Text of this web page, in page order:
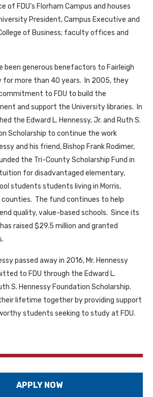
of FDU’s Florham Campus and houses
President, Campus Executive and
of Business; faculty offices and
been generous benefactors to Fairleigh
for more than 40 years. In 2005, they
to FDU to build the
and support the University libraries. In
the Edward L. Hennessy, Jr. and Ruth S.
Scholarship to continue the work
and his friend, Bishop Frank Rodimer,
the Tri-County Scholarship Fund in
for disadvantaged elementary,
students students living in Morris,
counties. The fund continues to help
quality, value-based schools. Since its
raised $29.5 million and granted
passed away in 2016, Mr. Hennessy
to FDU through the Edward L.
S. Hennessy Foundation Scholarship.
lifetime together by providing support
students seeking to study at FDU.
APPLY NOW